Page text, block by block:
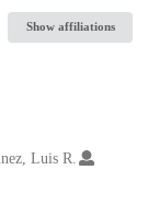
Show affiliations
Luis R.